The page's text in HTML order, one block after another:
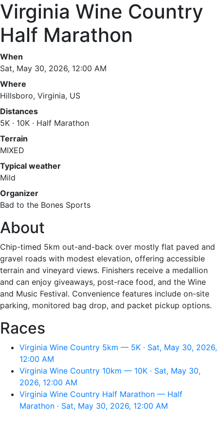
Virginia Wine Country
Half Marathon
When
Sat, May 30, 2026, 12:00 AM
Where
Hillsboro, Virginia, US
Distances
5K · 10K · Half Marathon
Terrain
MIXED
Typical weather
Mild
Organizer
Bad to the Bones Sports
About
Chip-timed 5km out-and-back over mostly flat paved and
gravel roads with modest elevation, offering accessible
terrain and vineyard views. Finishers receive a medallion
and can enjoy giveaways, post-race food, and the Wine
and Music Festival. Convenience features include on-site
parking, monitored bag drop, and packet pickup options.
Races
Virginia Wine Country 5km — 5K · Sat, May 30, 2026,
12:00 AM
Virginia Wine Country 10km — 10K · Sat, May 30,
2026, 12:00 AM
Virginia Wine Country Half Marathon — Half
Marathon · Sat, May 30, 2026, 12:00 AM